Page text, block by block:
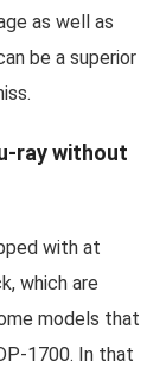
as well as
be a superior
ray without
with at
which are
models that
1700. In that